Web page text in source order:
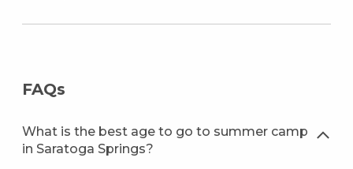
FAQs
What is the best age to go to summer camp
in Saratoga Springs?